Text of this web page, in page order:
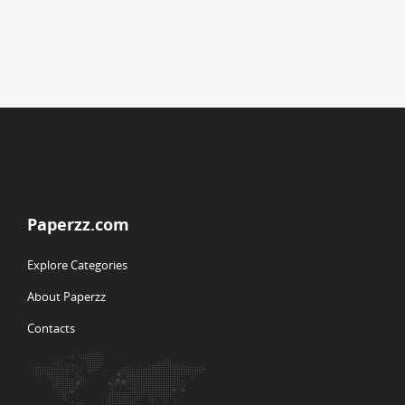
Paperzz.com
Explore Categories
About Paperzz
Contacts